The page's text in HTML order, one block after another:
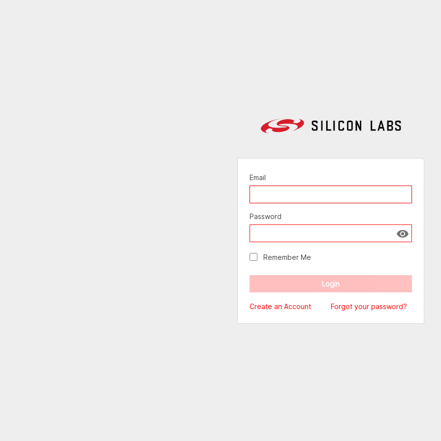
Email
Password
Show
Remember Me
Create an Account Forgot your password?